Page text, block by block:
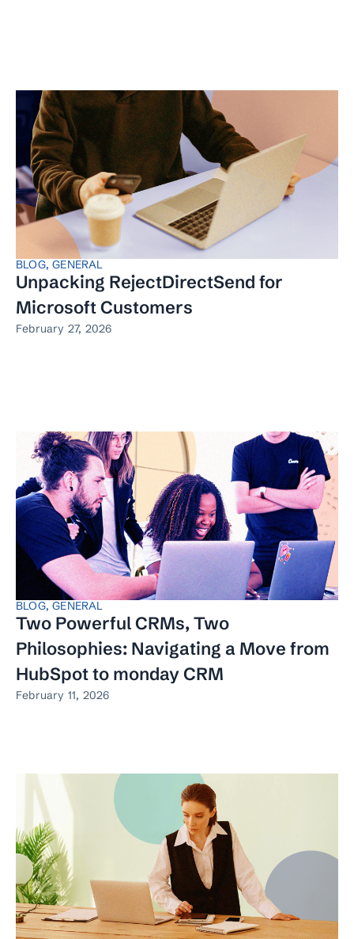
BLOG,GENERAL
Unpacking RejectDirectSend for
Microsoft Customers
February 27, 2026
BLOG,GENERAL
Two Powerful CRMs, Two
Philosophies: Navigating a Move from
HubSpot to monday CRM
February 11, 2026